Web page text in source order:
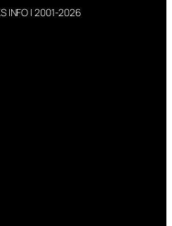
INFO | 2001-2026